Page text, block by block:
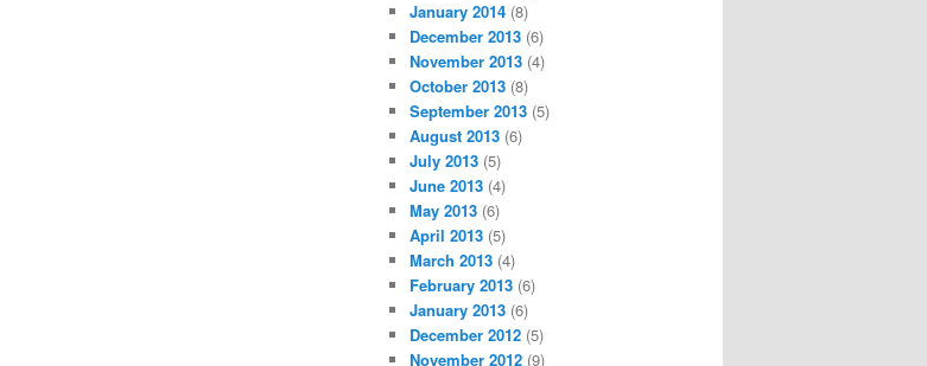
January 2014 (8)
December 2013 (6)
November 2013 (4)
October 2013 (8)
September 2013 (5)
August 2013 (6)
July 2013 (5)
June 2013 (4)
May 2013 (6)
April 2013 (5)
March 2013 (4)
February 2013 (6)
January 2013 (6)
December 2012 (5)
November 2012 (9)